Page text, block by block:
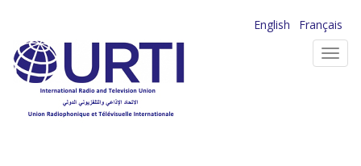
main
content
English
Français